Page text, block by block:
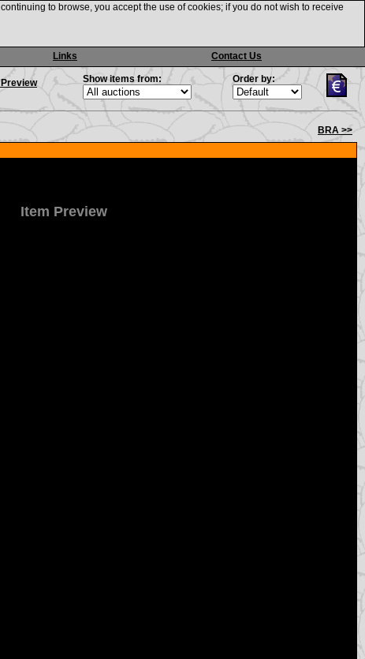
Links Contact Us
to browse, you accept the use of cookies; if you do not wish to receive
Preview Show items from: Order by:
BRA >>
Item Preview